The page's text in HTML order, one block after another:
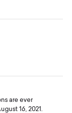
are ever
16, 2021.